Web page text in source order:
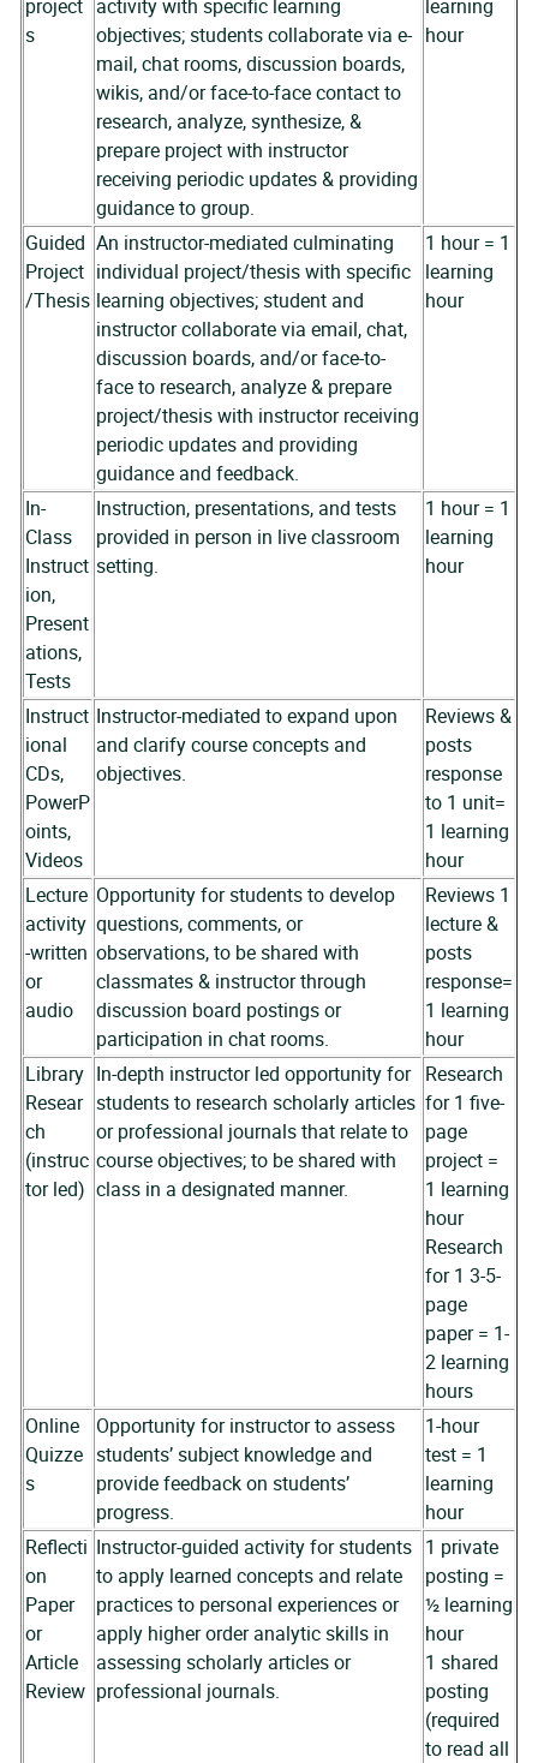
project
s
activity with specific learning
objectives; students collaborate via e-
mail, chat rooms, discussion boards,
wikis, and/or face-to-face contact to
research, analyze, synthesize, &
prepare project with instructor
receiving periodic updates & providing
guidance to group.
learning
hour
Guided
Project
/Thesis
An instructor-mediated culminating
individual project/thesis with specific
learning objectives; student and
instructor collaborate via email, chat,
discussion boards, and/or face-to-
face to research, analyze & prepare
project/thesis with instructor receiving
periodic updates and providing
guidance and feedback.
1 hour = 1
learning
hour
In-
Class
Instruct
ion,
Present
ations,
Tests
Instruction, presentations, and tests
provided in person in live classroom
setting.
1 hour = 1
learning
hour
Instruct
ional
CDs,
PowerP
oints,
Videos
Instructor-mediated to expand upon
and clarify course concepts and
objectives.
Reviews &
posts
response
to 1 unit=
1 learning
hour
Lecture
activity
-written
or
audio
Opportunity for students to develop
questions, comments, or
observations, to be shared with
classmates & instructor through
discussion board postings or
participation in chat rooms.
Reviews 1
lecture &
posts
response=
1 learning
hour
Library
Resear
ch
(instruc
tor led)
In-depth instructor led opportunity for
students to research scholarly articles
or professional journals that relate to
course objectives; to be shared with
class in a designated manner.
Research
for 1 five-
page
project =
1 learning
hour
Research
for 1 3-5-
page
paper = 1-
2 learning
hours
Online
Quizze
s
Opportunity for instructor to assess
students’ subject knowledge and
provide feedback on students’
progress.
1-hour
test = 1
learning
hour
Reflecti
on
Paper
or
Article
Review
Instructor-guided activity for students
to apply learned concepts and relate
practices to personal experiences or
apply higher order analytic skills in
assessing scholarly articles or
professional journals.
1 private
posting =
½ learning
hour
1 shared
posting
(required
to read all